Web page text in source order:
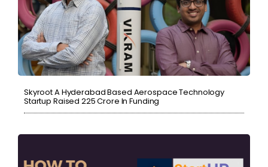
Skyroot A Hyderabad Based Aerospace Technology
Startup Raised ₹225 Crore In Funding